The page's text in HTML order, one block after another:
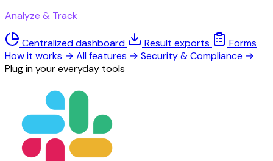
Analyze & Track
Centralized dashboard Result exports
Forms
How it works → All features → Security & Compliance →
Plug in your everyday tools